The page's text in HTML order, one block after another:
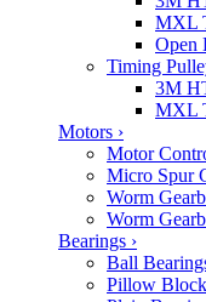
MXL
Open
Timing
3M
MXL
Motors ›
Motor
Micro Spur
Worm
Worm
Bearings ›
Ball
Pillow